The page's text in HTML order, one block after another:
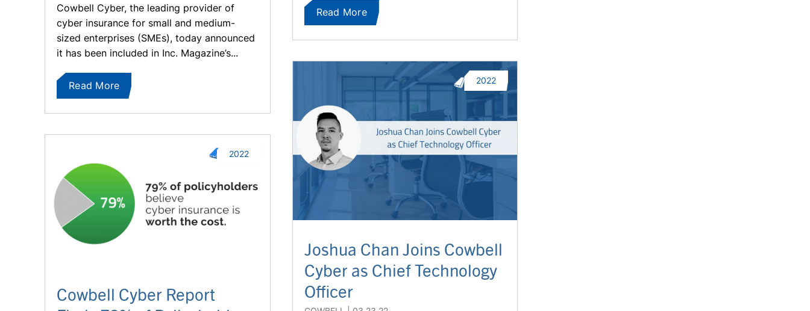
Cowbell Cyber, the leading provider of
cyber insurance for small and medium-
sized enterprises (SMEs), today announced
it has been included in Inc. Magazine’s...
Read More
Cowbell Cyber Report
2022
Read More
Joshua Chan Joins Cowbell
Cyber as Chief Technology
Officer
2022